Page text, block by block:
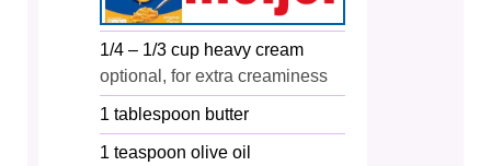
1/4 – 1/3 cup heavy cream
optional, for extra creaminess
1 tablespoon butter
1 teaspoon olive oil